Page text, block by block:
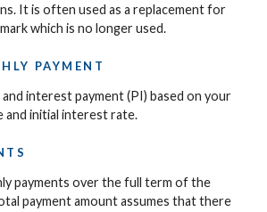
It is often used as a replacement for
which is no longer used.
PAYMENT
interest payment (PI) based on your
and initial interest rate.
payments over the full term of the
payment amount assumes that there